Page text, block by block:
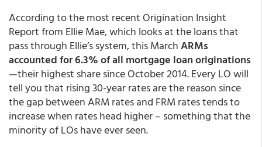
According to the most recent Origination Insight
Report from Ellie Mae, which looks at the loans that
pass through Ellie’s system, this MarchARMs
accounted for 6.3% of all mortgage loan originations
—their highest share since October 2014. Every LO will
tell you that rising 30-year rates are the reason since
the gap between ARM rates and FRM rates tends to
increase when rates head higher – something that the
minority of LOs have ever seen.